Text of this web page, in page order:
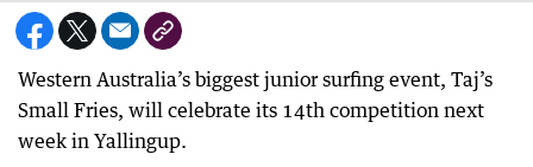
Western Australia’s biggest junior surfing event, Taj’s
Small Fries, will celebrate its 14th competition next
week in Yallingup.